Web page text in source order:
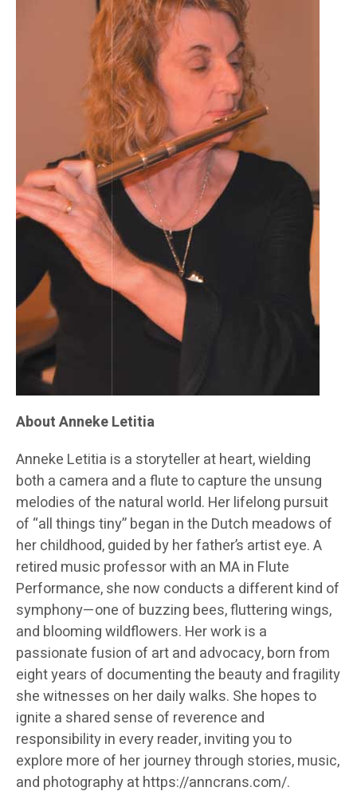
About Anneke Letitia
Anneke Letitia is a storyteller at heart, wielding
both a camera and a flute to capture the unsung
melodies of the natural world. Her lifelong pursuit
of “all things tiny” began in the Dutch meadows of
her childhood, guided by her father’s artist eye. A
retired music professor with an MA in Flute
Performance, she now conducts a different kind of
symphony—one of buzzing bees, fluttering wings,
and blooming wildflowers. Her work is a
passionate fusion of art and advocacy, born from
eight years of documenting the beauty and fragility
she witnesses on her daily walks. She hopes to
ignite a shared sense of reverence and
responsibility in every reader, inviting you to
explore more of her journey through stories, music,
and photography at https://anncrans.com/.